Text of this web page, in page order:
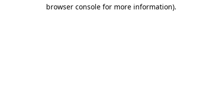
browser console for more information).